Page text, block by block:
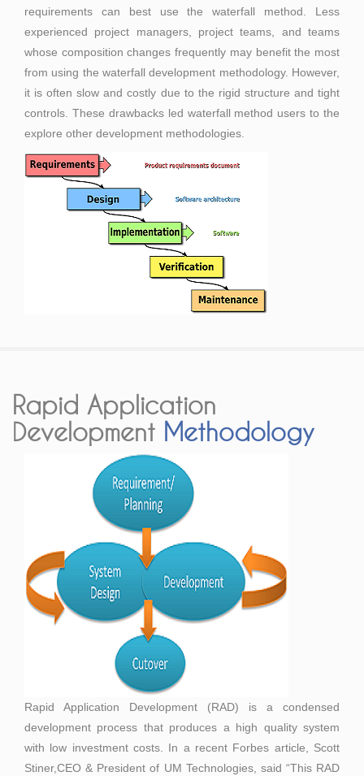
requirements can best use the waterfall method. Less
experienced project managers, project teams, and teams
whose composition changes frequently may benefit the most
from using the waterfall development methodology. However,
it is often slow and costly due to the rigid structure and tight
controls. These drawbacks led waterfall method users to the
explore other development methodologies.
Rapid Application
Development Methodology
Rapid Application Development (RAD) is a condensed
development process that produces a high quality system
with low investment costs. In a recent Forbes article, Scott
Stiner,CEO & President of UM Technologies, said “This RAD